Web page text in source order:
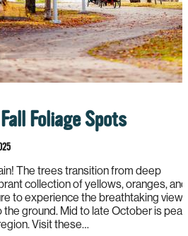
Foliage Spots
The trees transition from deep
collection of yellows, oranges, and
to experience the breathtaking views
ground. Mid to late October is peak
Visit these…